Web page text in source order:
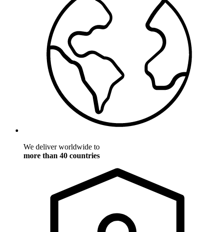
We deliver worldwide to
more than 40 countries